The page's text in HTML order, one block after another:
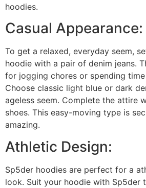
hoodies.
Casual Appearance:
To get a relaxed, everyday seem,
hoodie with a pair of denim jeans.
for jogging chores or spending
Choose classic light blue or dark
ageless seem. Complete the attire
shoes. This easy-moving type is
amazing.
Athletic Design:
Sp5der hoodies are perfect for a
look. Suit your hoodie with Sp5der